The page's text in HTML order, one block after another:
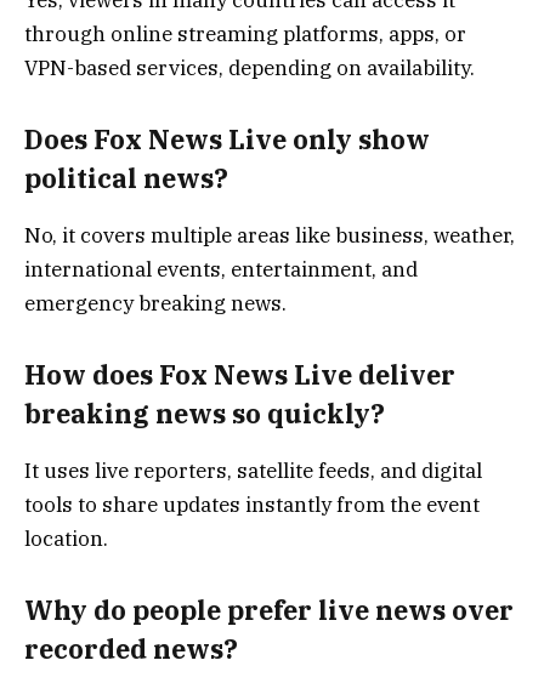
through online streaming platforms, apps, or
VPN-based services, depending on availability.
Does Fox News Live only show
political news?
No, it covers multiple areas like business, weather,
international events, entertainment, and
emergency breaking news.
How does Fox News Live deliver
breaking news so quickly?
It uses live reporters, satellite feeds, and digital
tools to share updates instantly from the event
location.
Why do people prefer live news over
recorded news?